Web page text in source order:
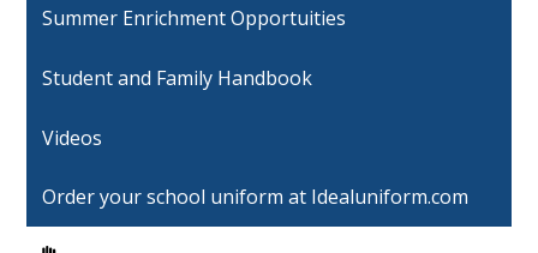
Summer Enrichment Opportuities
Student and Family Handbook
Videos
Order your school uniform at Idealuniform.com